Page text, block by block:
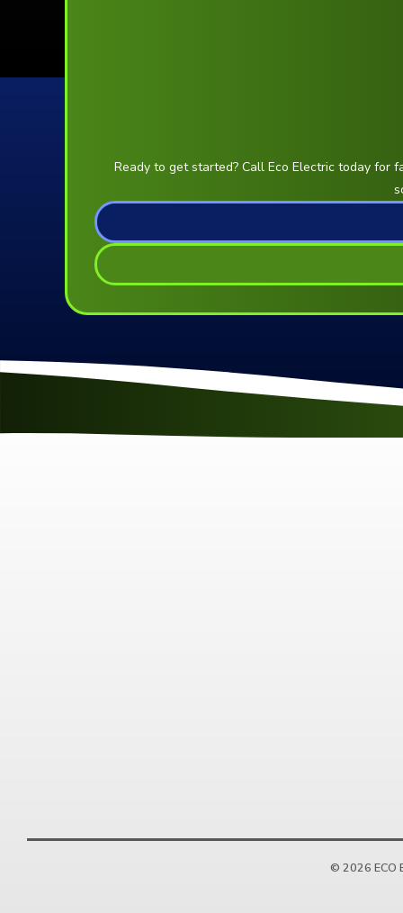
Ready to get started? Call Eco Electric today for
© 2026 ECO